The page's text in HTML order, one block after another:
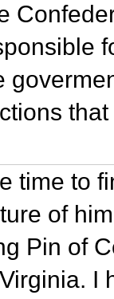
time to
of
Pin of
I